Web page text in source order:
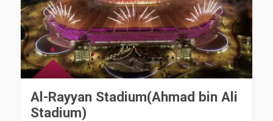
Al-Rayyan Stadium(Ahmad bin Ali
Stadium)